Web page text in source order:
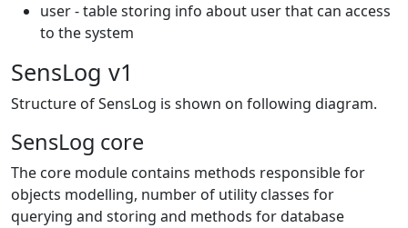
user - table storing info about user that can access
to the system
SensLog v1
Structure of SensLog is shown on following diagram.
SensLog core
The core module contains methods responsible for
objects modelling, number of utility classes for
querying and storing and methods for database